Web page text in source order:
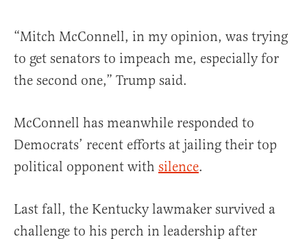
“Mitch McConnell, in my opinion, was trying
to get senators to impeach me, especially for
the second one,” Trump said.
McConnell has meanwhile responded to
Democrats’ recent efforts at jailing their top
political opponent with silence.
Last fall, the Kentucky lawmaker survived a
challenge to his perch in leadership after